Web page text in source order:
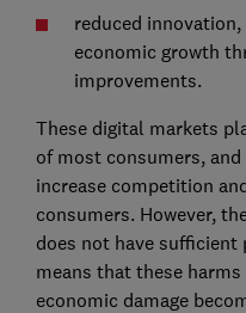
reduced
economic growth
improvements.
These digital markets
of most consumers,
increase competition
consumers. However,
does not have
means that these
economic damage